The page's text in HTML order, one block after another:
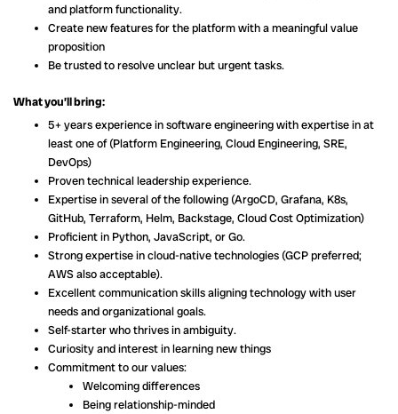
and platform functionality.
Create new features for the platform with a meaningful value
proposition
Be trusted to resolve unclear but urgent tasks.
What you’ll bring:
5+ years experience in software engineering with expertise in at
least one of (Platform Engineering, Cloud Engineering, SRE,
DevOps)
Proven technical leadership experience.
Expertise in several of the following (ArgoCD, Grafana, K8s,
GitHub, Terraform, Helm, Backstage, Cloud Cost Optimization)
Proficient in Python, JavaScript, or Go.
Strong expertise in cloud-native technologies (GCP preferred;
AWS also acceptable).
Excellent communication skills aligning technology with user
needs and organizational goals.
Self-starter who thrives in ambiguity.
Curiosity and interest in learning new things
Commitment to our values:
Welcoming differences
Being relationship-minded